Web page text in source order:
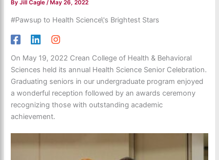
ByJill Cagle/ May 26, 2022
#Pawsup to Health Science\'s Brightest Stars
On May 19, 2022 Crean College of Health & Behavioral
Sciences held its annual Health Science Senior Celebration.
Graduating seniors in our undergraduate program enjoyed
a wonderful reception followed by an awards ceremony
recognizing those with outstanding academic
achievement.